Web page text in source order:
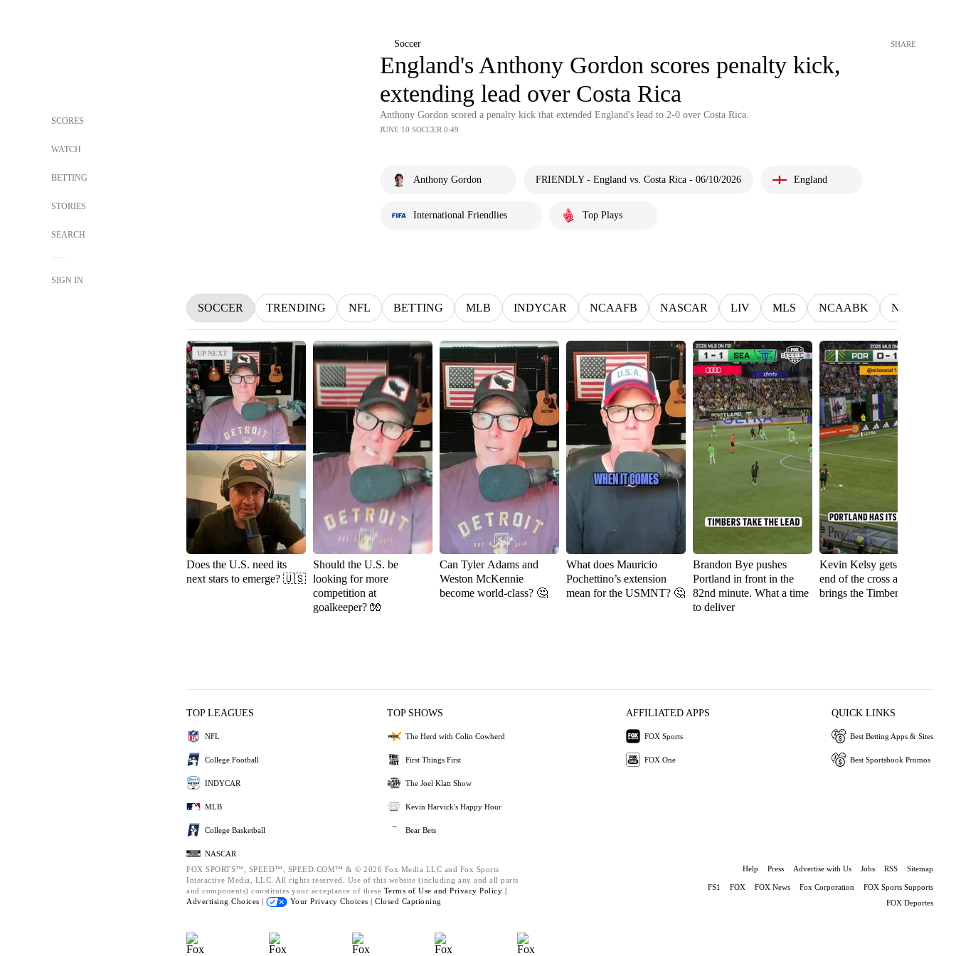
SCORES
WATCH
BETTING
STORIES
SEARCH
SIGN IN
Soccer SHARE
England's Anthony Gordon scores penalty kick,
extending lead over Costa Rica
Anthony Gordon scored a penalty kick that extended England's lead to 2-0 over Costa Rica.
JUNE 10 SOCCER 0:49
Anthony Gordon FRIENDLY - England vs. Costa Rica - 06/10/2026 England
International Friendlies Top Plays
SOCCER TRENDING NFL BETTING MLB INDYCAR NCAAFB NASCAR LIV MLS NCAABK NCAAWBK
UP NEXT
UP NEXT
Does the U.S. need its
next stars to emerge? 🇺🇸
Should the U.S. be
looking for more
competition at
goalkeeper? 🧤
Can Tyler Adams and
Weston McKennie
become world-class? 🤔
What does Mauricio
Pochettino’s extension
mean for the USMNT? 🤔
Brandon Bye pushes
Portland in front in the
82nd minute. What a time
to deliver
Kevin Kelsy gets on the
end of the cross and
brings the Timbers level
TOP LEAGUES
NFL
College Football
INDYCAR
MLB
College Basketball
NASCAR
TOP SHOWS
The Herd with Colin Cowherd
First Things First
The Joel Klatt Show
Kevin Harvick's Happy Hour
Bear Bets
AFFILIATED APPS
FOX Sports
FOX One
QUICK LINKS
Best Betting Apps & Sites
Best Sportsbook Promos
FOX SPORTS™, SPEED™, SPEED.COM™ & © 2026 Fox Media LLC and Fox Sports
Interactive Media, LLC. All rights reserved. Use of this website (including any and all parts
and components) constitutes your acceptance of these Terms of Use and Privacy Policy |
Advertising Choices |
Your Privacy Choices | Closed Captioning
Help Press Advertise with Us Jobs RSS Sitemap
FS1 FOX FOX News Fox Corporation
FOX Sports Supports
FOX Deportes